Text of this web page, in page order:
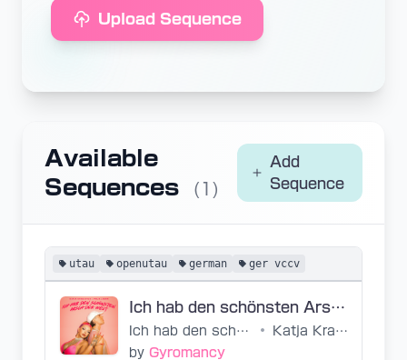
Upload Sequence
Available
Sequences
(1)
Add
Sequence
utau openutau german ger vccv
Ich hab den schönsten Arsch der Welt GER VCCV
Ich hab den schönsten Arsch der Welt •
Katja Krasavice, Felix Jaehn
by Gyromancy